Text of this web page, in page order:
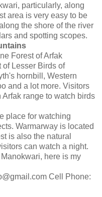
particularly, along
area is very easy to be
the shore of the river
and spotting scopes.
Forest of Arfak
of Lesser Birds of
hornbill, Western
and a lot more. Visitors
range to watch birds
place for watching
Warmarway is located
is also the natural
can watch a night.
here is my
Cell Phone: